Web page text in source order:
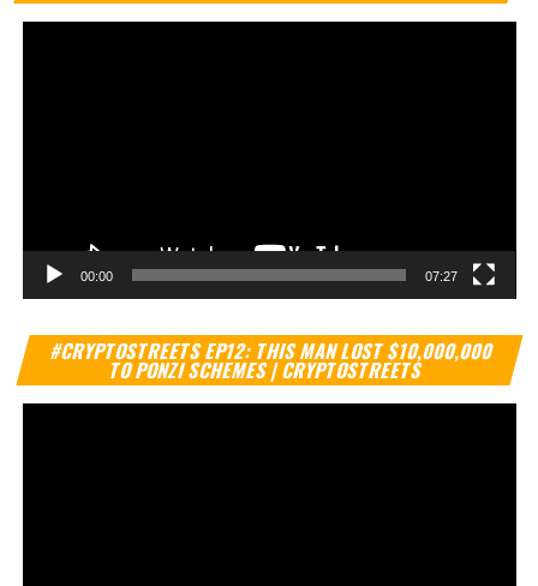
00:00 07:27
#CRYPTOSTREETS EP12: THIS MAN LOST $10,000,000
TO PONZI SCHEMES | CRYPTOSTREETS